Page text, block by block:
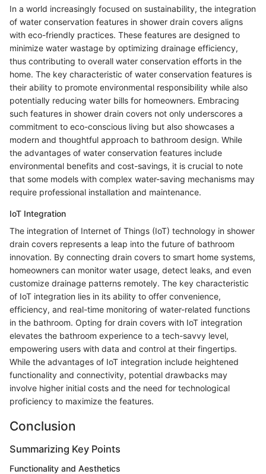
In a world increasingly focused on sustainability, the integration
of water conservation features in shower drain covers aligns
with eco-friendly practices. These features are designed to
minimize water wastage by optimizing drainage efficiency,
thus contributing to overall water conservation efforts in the
home. The key characteristic of water conservation features is
their ability to promote environmental responsibility while also
potentially reducing water bills for homeowners. Embracing
such features in shower drain covers not only underscores a
commitment to eco-conscious living but also showcases a
modern and thoughtful approach to bathroom design. While
the advantages of water conservation features include
environmental benefits and cost-savings, it is crucial to note
that some models with complex water-saving mechanisms may
require professional installation and maintenance.
IoT Integration
The integration of Internet of Things (IoT) technology in shower
drain covers represents a leap into the future of bathroom
innovation. By connecting drain covers to smart home systems,
homeowners can monitor water usage, detect leaks, and even
customize drainage patterns remotely. The key characteristic
of IoT integration lies in its ability to offer convenience,
efficiency, and real-time monitoring of water-related functions
in the bathroom. Opting for drain covers with IoT integration
elevates the bathroom experience to a tech-savvy level,
empowering users with data and control at their fingertips.
While the advantages of IoT integration include heightened
functionality and connectivity, potential drawbacks may
involve higher initial costs and the need for technological
proficiency to maximize the features.
Conclusion
Summarizing Key Points
Functionality and Aesthetics